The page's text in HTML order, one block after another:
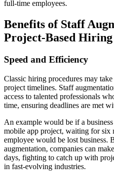
full-time employees.
Benefits of Staff
Project-Based Hiring
Speed and Efficiency
Classic hiring procedures may
project timelines. Staff
access to talented professionals
time, ensuring deadlines are met
An example would be if a
mobile app project, waiting for six
employee would be lost
augmentation, companies can
days, fighting to catch up with
in fast-evolving industries.